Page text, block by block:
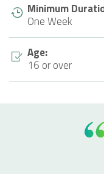
Minimum
One Week
Age:
16 or over